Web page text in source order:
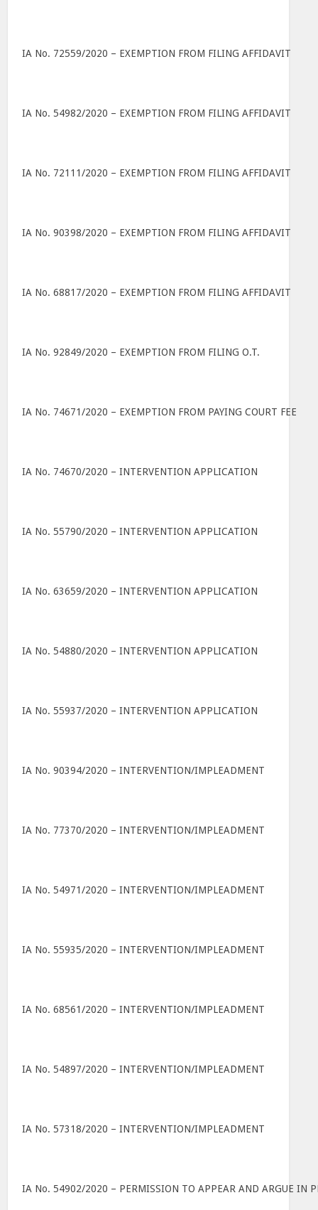
IA No. 72559/2020 – EXEMPTION FROM FILING AFFIDAVIT
IA No. 54982/2020 – EXEMPTION FROM FILING AFFIDAVIT
IA No. 72111/2020 – EXEMPTION FROM FILING AFFIDAVIT
IA No. 90398/2020 – EXEMPTION FROM FILING AFFIDAVIT
IA No. 68817/2020 – EXEMPTION FROM FILING AFFIDAVIT
IA No. 92849/2020 – EXEMPTION FROM FILING O.T.
IA No. 74671/2020 – EXEMPTION FROM PAYING COURT FEE
IA No. 74670/2020 – INTERVENTION APPLICATION
IA No. 55790/2020 – INTERVENTION APPLICATION
IA No. 63659/2020 – INTERVENTION APPLICATION
IA No. 54880/2020 – INTERVENTION APPLICATION
IA No. 55937/2020 – INTERVENTION APPLICATION
IA No. 90394/2020 – INTERVENTION/IMPLEADMENT
IA No. 77370/2020 – INTERVENTION/IMPLEADMENT
IA No. 54971/2020 – INTERVENTION/IMPLEADMENT
IA No. 55935/2020 – INTERVENTION/IMPLEADMENT
IA No. 68561/2020 – INTERVENTION/IMPLEADMENT
IA No. 54897/2020 – INTERVENTION/IMPLEADMENT
IA No. 57318/2020 – INTERVENTION/IMPLEADMENT
IA No. 54902/2020 – PERMISSION TO APPEAR AND ARGUE IN